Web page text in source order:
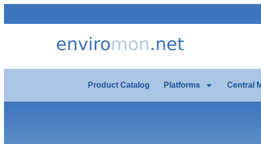
Product Catalog Platforms Central